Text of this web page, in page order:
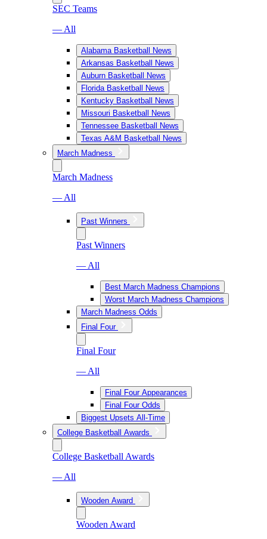
SEC Teams
— All
Alabama Basketball News
Arkansas Basketball News
Auburn Basketball News
Florida Basketball News
Kentucky Basketball News
Missouri Basketball News
Tennessee Basketball News
Texas A&M Basketball News
March Madness
March Madness
— All
Past Winners
Past Winners
— All
Best March Madness Champions
Worst March Madness Champions
March Madness Odds
Final Four
Final Four
— All
Final Four Appearances
Final Four Odds
Biggest Upsets All-Time
College Basketball Awards
College Basketball Awards
— All
Wooden Award
Wooden Award